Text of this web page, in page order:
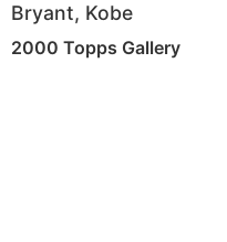
Bryant, Kobe
2000 Topps Gallery